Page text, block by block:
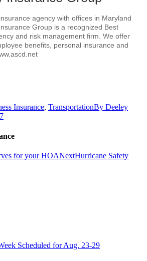
agency with offices in Maryland
Group is a recognized Best
and risk management firm. We offer
benefits, personal insurance and
Insurance, TransportationBy Deeley
for your HOANextNext
Hurricane Safety
Scheduled for Aug. 23-29